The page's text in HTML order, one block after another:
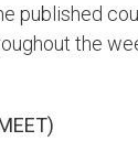
published
the